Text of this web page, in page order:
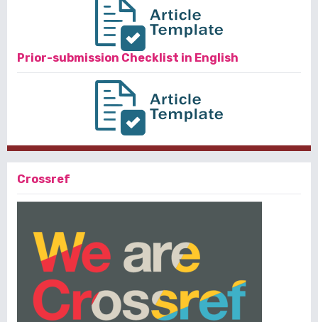
Prior-submission Checklist in English
Crossref